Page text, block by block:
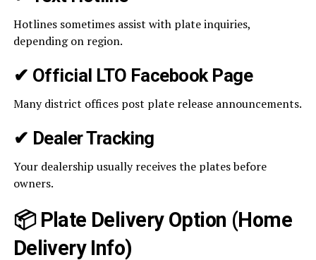
Hotlines sometimes assist with plate inquiries,
depending on region.
✔ Official LTO Facebook Page
Many district offices post plate release announcements.
✔ Dealer Tracking
Your dealership usually receives the plates before
owners.
📦 Plate Delivery Option (Home
Delivery Info)